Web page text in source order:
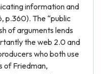
information and
p.360). The “public
of arguments lends
the web 2.0 and
who both use
of Friedman,